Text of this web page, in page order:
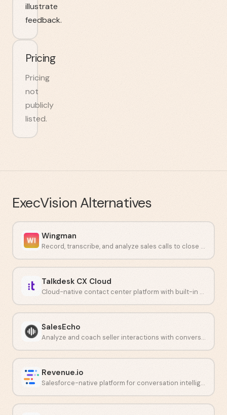
illustrate
feedback.
Pricing
Pricing
not
publicly
listed.
ExecVision Alternatives
Wingman
Record, transcribe, and analyze sales calls to close more deals.
Talkdesk CX Cloud
Cloud-native contact center platform with built-in AI and analytics.
SalesEcho
Analyze and coach seller interactions with conversation intelligence.
Revenue.io
Salesforce-native platform for conversation intelligence and guided selling.